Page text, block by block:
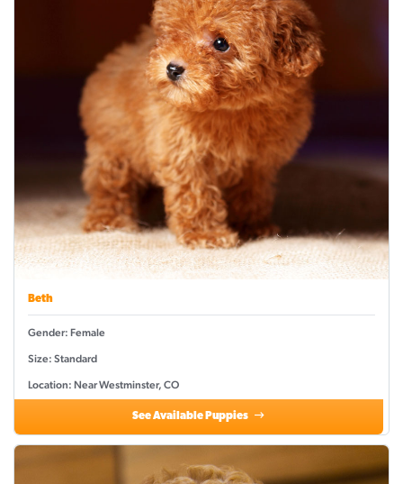
Beth
Gender: Female
Size: Standard
Location: Near Westminster, CO
See Available Puppies